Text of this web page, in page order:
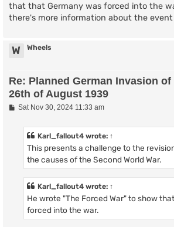
that that Germany was forced into the
there's more information about the
W Wheels
Re: Planned German Invasion
26th of August 1939
PSat Nov 30, 2024 11:33 am
Karl_fallout4 wrote: ↑
This presents a challenge to the
the causes of the Second World War.
Karl_fallout4 wrote: ↑
He wrote "The Forced War" to show
forced into the war.